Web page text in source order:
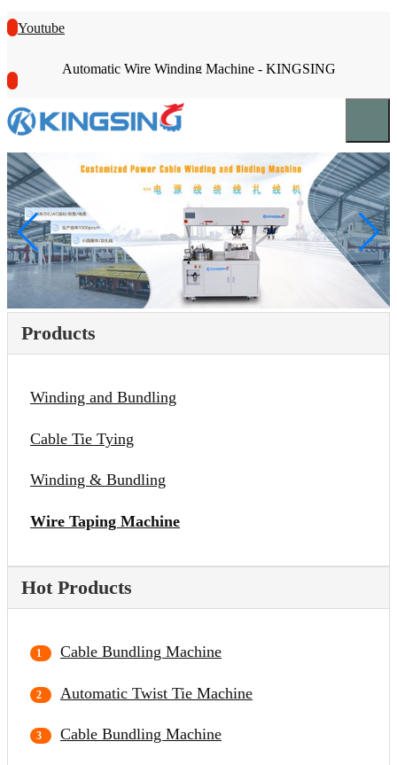
Youtube
Automatic Wire Winding Machine - KINGSING
Products
Winding and Bundling
Cable Tie Tying
Winding & Bundling
Wire Taping Machine
Hot Products
Cable Bundling Machine
Automatic Twist Tie Machine
Cable Bundling Machine